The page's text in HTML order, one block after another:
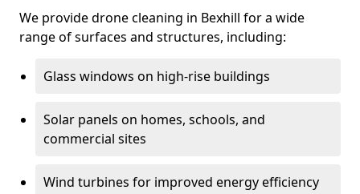
We provide drone cleaning in Bexhill for a wide
range of surfaces and structures, including:
Glass windows on high-rise buildings
Solar panels on homes, schools, and
commercial sites
Wind turbines for improved energy efficiency